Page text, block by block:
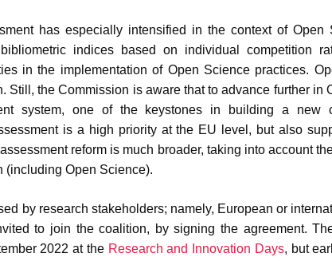
has especially intensified in the context of Open
indices based on individual competition
in the implementation of Open Science practices.
Still, the Commission is aware that to advance further in
system, one of the keystones in building a new
is a high priority at the EU level, but also
reform is much broader, taking into account
(including Open Science).
by research stakeholders; namely, European or
to join the coalition, by signing the agreement.
2022 at the Research and Innovation Days, but